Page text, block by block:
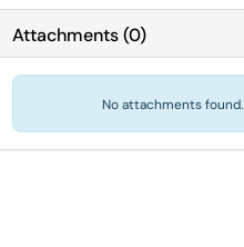
Attachments(0)
No attachments found.